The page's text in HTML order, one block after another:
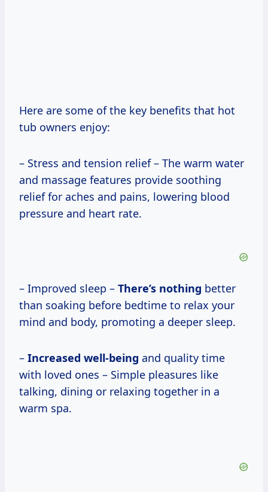
Here are some of the key benefits that hot
tub owners enjoy:
– Stress and tension relief – The warm water
and massage features provide soothing
relief for aches and pains, lowering blood
pressure and heart rate.
– Improved sleep – There’s nothing better
than soaking before bedtime to relax your
mind and body, promoting a deeper sleep.
– Increased well-being and quality time
with loved ones – Simple pleasures like
talking, dining or relaxing together in a
warm spa.